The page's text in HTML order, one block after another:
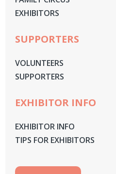
EXHIBITORS
SUPPORTERS
VOLUNTEERS
SUPPORTERS
EXHIBITOR INFO
EXHIBITOR INFO
TIPS FOR EXHIBITORS